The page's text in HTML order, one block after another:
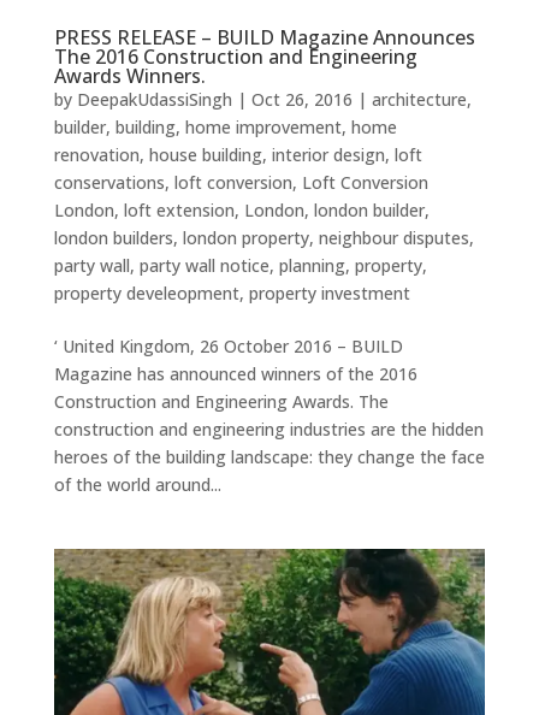
PRESS RELEASE – BUILD Magazine Announces
The 2016 Construction and Engineering
Awards Winners.
by DeepakUdassiSingh | Oct 26, 2016 | architecture,
builder, building, home improvement, home
renovation, house building, interior design, loft
conservations, loft conversion, Loft Conversion
London, loft extension, London, london builder,
london builders, london property, neighbour disputes,
party wall, party wall notice, planning, property,
property develeopment, property investment
‘ United Kingdom, 26 October 2016 – BUILD
Magazine has announced winners of the 2016
Construction and Engineering Awards. The
construction and engineering industries are the hidden
heroes of the building landscape: they change the face
of the world around...